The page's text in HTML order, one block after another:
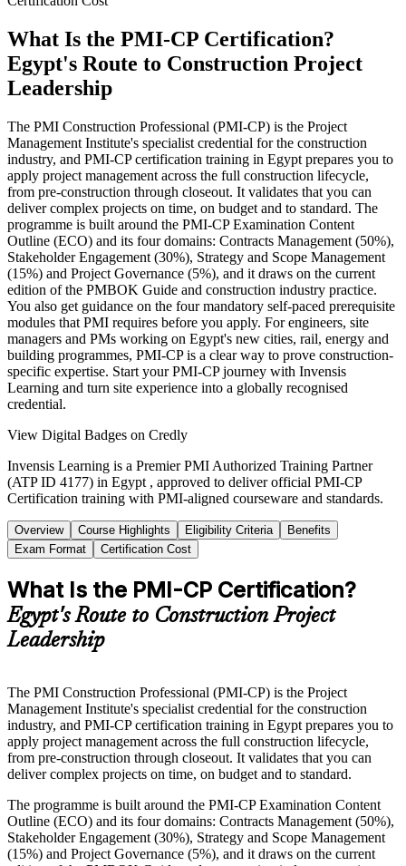
What Is the PMI-CP Certification?
Egypt's Route to Construction Project
Leadership
The PMI Construction Professional (PMI-CP) is the Project
Management Institute's specialist credential for the construction
industry, and PMI-CP certification training in Egypt prepares you to
apply project management across the full construction lifecycle,
from pre-construction through closeout. It validates that you can
deliver complex projects on time, on budget and to standard. The
programme is built around the PMI-CP Examination Content
Outline (ECO) and its four domains: Contracts Management (50%),
Stakeholder Engagement (30%), Strategy and Scope Management
(15%) and Project Governance (5%), and it draws on the current
edition of the PMBOK Guide and construction industry practice.
You also get guidance on the four mandatory self-paced prerequisite
modules that PMI requires before you apply. For engineers, site
managers and PMs working on Egypt's new cities, rail, energy and
building programmes, PMI-CP is a clear way to prove construction-
specific expertise. Start your PMI-CP journey with Invensis
Learning and turn site experience into a globally recognised
credential.
View Digital Badges on Credly
Invensis Learning is a Premier PMI Authorized Training Partner
(ATP ID 4177) in Egypt , approved to deliver official PMI-CP
Certification training with PMI-aligned courseware and standards.
Overview Course Highlights Eligibility Criteria
Benefits
Exam Format
Certification Cost
What Is the PMI-CP Certification?
Egypt's Route to Construction Project
Leadership
The PMI Construction Professional (PMI-CP) is the Project
Management Institute's specialist credential for the construction
industry, and PMI-CP certification training in Egypt prepares you to
apply project management across the full construction lifecycle,
from pre-construction through closeout. It validates that you can
deliver complex projects on time, on budget and to standard.
The programme is built around the PMI-CP Examination Content
Outline (ECO) and its four domains: Contracts Management (50%),
Stakeholder Engagement (30%), Strategy and Scope Management
(15%) and Project Governance (5%), and it draws on the current